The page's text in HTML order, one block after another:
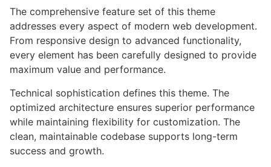
The comprehensive feature set of this theme
addresses every aspect of modern web development.
From responsive design to advanced functionality,
every element has been carefully designed to provide
maximum value and performance.
Technical sophistication defines this theme. The
optimized architecture ensures superior performance
while maintaining flexibility for customization. The
clean, maintainable codebase supports long-term
success and growth.